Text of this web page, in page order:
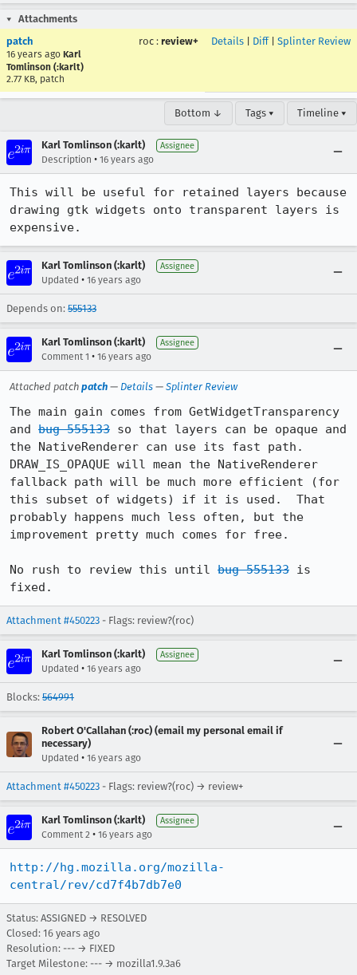
Attachments
patch
16 years ago Karl
Tomlinson (:karlt)
2.77 KB, patch
roc : review+ Details Diff| Splinter Review
Bottom ↓ Tags ▾ Timeline ▾
Karl Tomlinson (:karlt) Assignee
Description • 16 years ago
This will be useful for retained layers because
drawing gtk widgets onto transparent layers is
expensive.
Karl Tomlinson (:karlt) Assignee
Updated • 16 years ago
Depends on: 555133
Karl Tomlinson (:karlt) Assignee
Comment 1 • 16 years ago
Attached patch patch — Details — Splinter Review
The main gain comes from GetWidgetTransparency
and bug 555133 so that layers can be opaque and
the NativeRenderer can use its fast path.
DRAW_IS_OPAQUE will mean the NativeRenderer
fallback path will be much more efficient (for
this subset of widgets) if it is used.  That
probably happens much less often, but the
improvement pretty much comes for free.
No rush to review this until bug 555133 is
fixed.
Attachment #450223 - Flags: review?(roc)
Karl Tomlinson (:karlt) Assignee
Updated • 16 years ago
Blocks: 564991
Robert O'Callahan (:roc) (email my personal email if
necessary)
Updated • 16 years ago
Attachment #450223 - Flags: review?(roc) → review+
Karl Tomlinson (:karlt) Assignee
Comment 2 • 16 years ago
http://hg.mozilla.org/mozilla-
central/rev/cd7f4b7db7e0
Status: ASSIGNED → RESOLVED
Closed: 16 years ago
Resolution: --- → FIXED
Target Milestone: --- → mozilla1.9.3a6